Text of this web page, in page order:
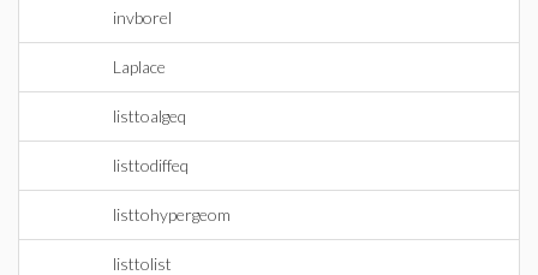
invborel
Laplace
listtoalgeq
listtodiffeq
listtohypergeom
listtolist